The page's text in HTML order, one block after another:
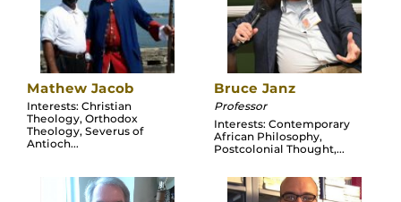
Mathew Jacob
Interests: Christian
Theology, Orthodox
Theology, Severus of
Antioch...
Bruce Janz
Professor
Interests: Contemporary
African Philosophy,
Postcolonial Thought,...